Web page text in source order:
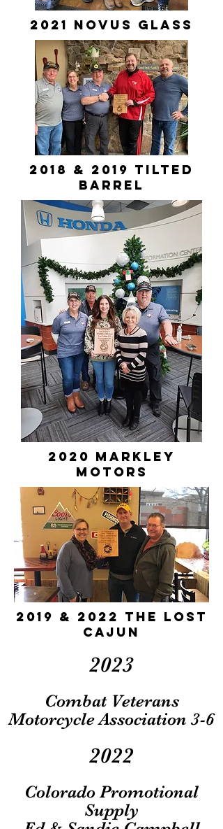
2021 novus glass
2018 & 2019 Tilted
Barrel
2020 markley
motors
2019 & 2022 The Lost
Cajun
2023
Combat Veterans
Motorcycle Association 3-6
2022
Colorado Promotional
Supply